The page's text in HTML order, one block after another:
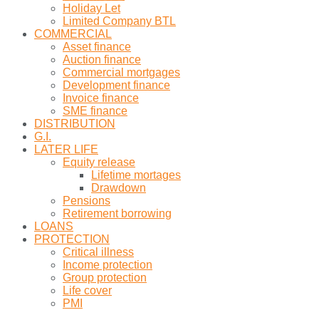
Holiday Let
Limited Company BTL
COMMERCIAL
Asset finance
Auction finance
Commercial mortgages
Development finance
Invoice finance
SME finance
DISTRIBUTION
G.I.
LATER LIFE
Equity release
Lifetime mortages
Drawdown
Pensions
Retirement borrowing
LOANS
PROTECTION
Critical illness
Income protection
Group protection
Life cover
PMI